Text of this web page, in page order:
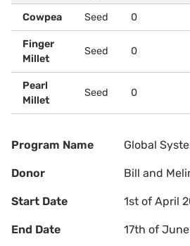
Cowpea Seed 0
Finger
Millet
Seed 0
Pearl
Millet
Seed 0
Program Name Global
Donor Bill and
Start Date 1st of April
End Date 17th of June